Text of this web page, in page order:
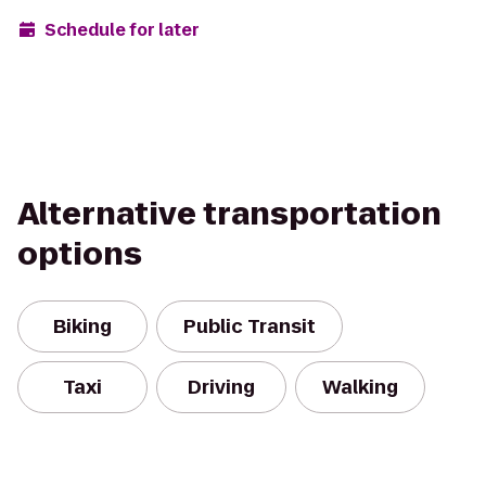
Schedule for later
Alternative transportation
options
Biking Public Transit
Taxi Driving Walking